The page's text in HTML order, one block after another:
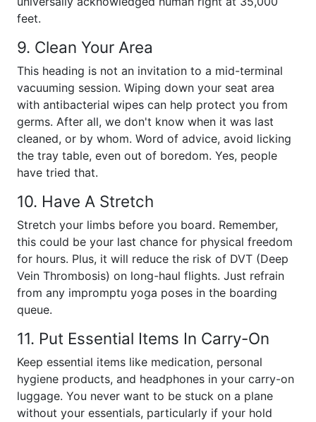
feet.
9. Clean Your Area
This heading is not an invitation to a mid-terminal
vacuuming session. Wiping down your seat area
with antibacterial wipes can help protect you from
germs. After all, we don't know when it was last
cleaned, or by whom. Word of advice, avoid licking
the tray table, even out of boredom. Yes, people
have tried that.
10. Have A Stretch
Stretch your limbs before you board. Remember,
this could be your last chance for physical freedom
for hours. Plus, it will reduce the risk of DVT (Deep
Vein Thrombosis) on long-haul flights. Just refrain
from any impromptu yoga poses in the boarding
queue.
11. Put Essential Items In Carry-On
Keep essential items like medication, personal
hygiene products, and headphones in your carry-on
luggage. You never want to be stuck on a plane
without your essentials, particularly if your hold